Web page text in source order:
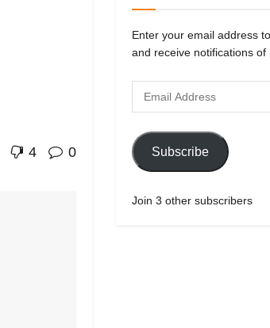
4 0
Enter your email address
and receive notifications of
Subscribe
Join 3 other subscribers